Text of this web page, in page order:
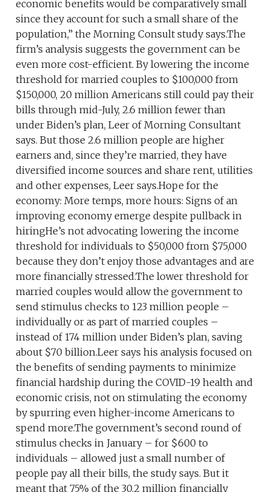
economic benefits would be comparatively small
since they account for such a small share of the
population,” the Morning Consult study says.The
firm’s analysis suggests the government can be
even more cost-efficient. By lowering the income
threshold for married couples to $100,000 from
$150,000, 20 million Americans still could pay their
bills through mid-July, 2.6 million fewer than
under Biden’s plan, Leer of Morning Consultant
says. But those 2.6 million people are higher
earners and, since they’re married, they have
diversified income sources and share rent, utilities
and other expenses, Leer says.Hope for the
economy: More temps, more hours: Signs of an
improving economy emerge despite pullback in
hiringHe’s not advocating lowering the income
threshold for individuals to $50,000 from $75,000
because they don’t enjoy those advantages and are
more financially stressed.The lower threshold for
married couples would allow the government to
send stimulus checks to 123 million people –
individually or as part of married couples –
instead of 174 million under Biden’s plan, saving
about $70 billion.Leer says his analysis focused on
the benefits of sending payments to minimize
financial hardship during the COVID-19 health and
economic crisis, not on stimulating the economy
by spurring even higher-income Americans to
spend more.The government’s second round of
stimulus checks in January – for $600 to
individuals – allowed just a small number of
people pay all their bills, the study says. But it
meant that 75% of the 30.2 million financially